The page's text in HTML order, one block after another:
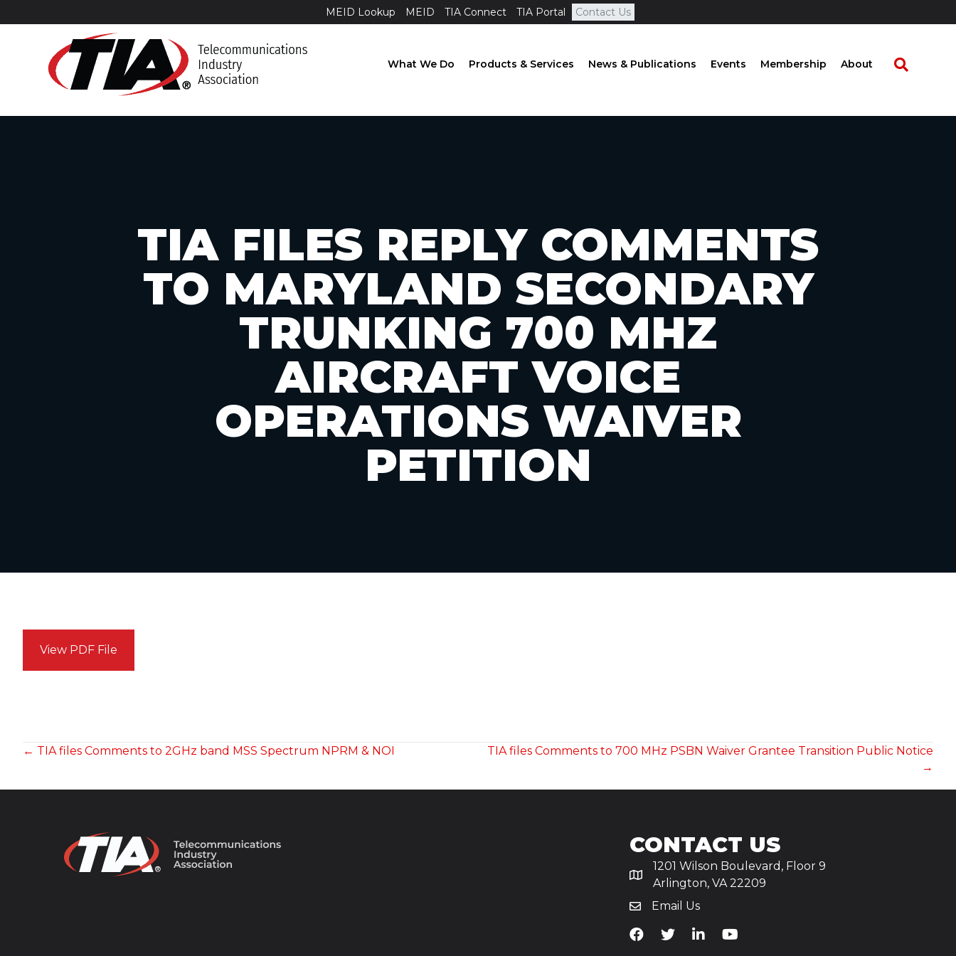
MEID Lookup MEID TIA Connect TIA Portal Contact Us
What We Do Products & Services News & Publications Events Membership About
TIA FILES REPLY COMMENTS
TO MARYLAND SECONDARY
TRUNKING 700 MHZ
AIRCRAFT VOICE
OPERATIONS WAIVER
PETITION
View PDF File
POSTS
NAVIGATION
← TIA files Comments to 2GHz band MSS Spectrum NPRM & NOI
TIA files Comments to 700 MHz PSBN Waiver Grantee Transition Public Notice
→
CONTACT US
1201 Wilson Boulevard, Floor 9
Arlington, VA 22209
Email Us
TiA's Facebook
TiA's Twitter
TiA's LinkedIn
TiA's YouTube